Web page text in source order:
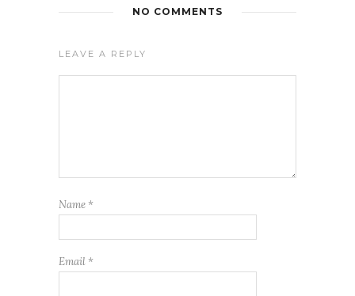
NO COMMENTS
LEAVE A REPLY
Name *
Email *